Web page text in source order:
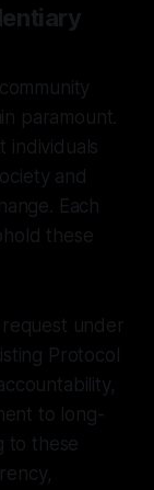
paramount.
individuals
and
Each
these
request under
Protocol
to long-
to these